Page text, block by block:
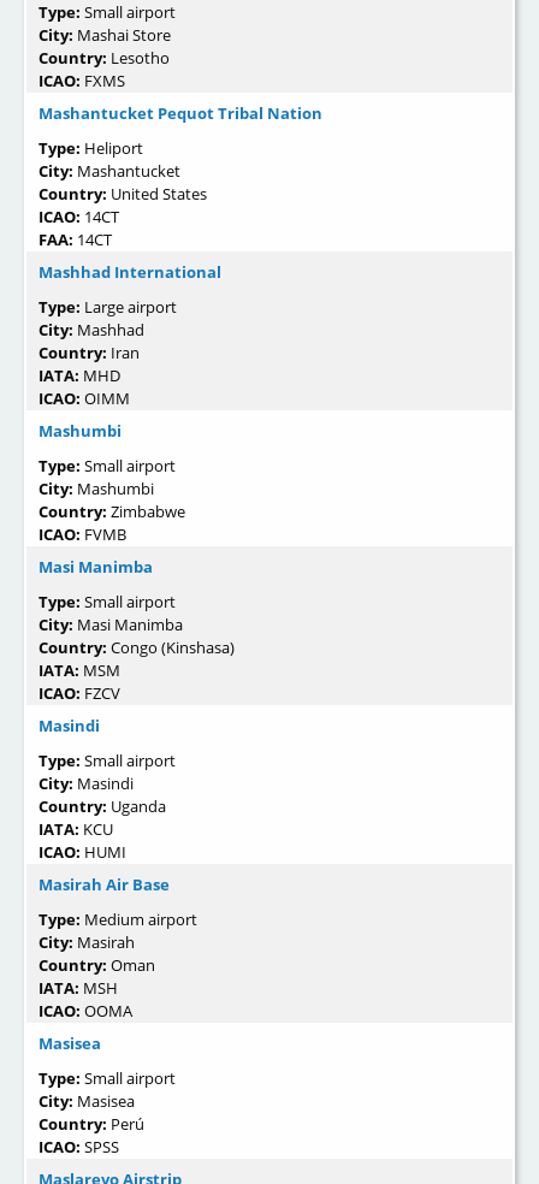
Type: Small airport
City: Mashai Store
Country: Lesotho
ICAO: FXMS
Mashantucket Pequot Tribal Nation
Type: Heliport
City: Mashantucket
Country: United States
ICAO: 14CT
FAA: 14CT
Mashhad International
Type: Large airport
City: Mashhad
Country: Iran
IATA: MHD
ICAO: OIMM
Mashumbi
Type: Small airport
City: Mashumbi
Country: Zimbabwe
ICAO: FVMB
Masi Manimba
Type: Small airport
City: Masi Manimba
Country: Congo (Kinshasa)
IATA: MSM
ICAO: FZCV
Masindi
Type: Small airport
City: Masindi
Country: Uganda
IATA: KCU
ICAO: HUMI
Masirah Air Base
Type: Medium airport
City: Masirah
Country: Oman
IATA: MSH
ICAO: OOMA
Masisea
Type: Small airport
City: Masisea
Country: Perú
ICAO: SPSS
Maslarevo Airstrip